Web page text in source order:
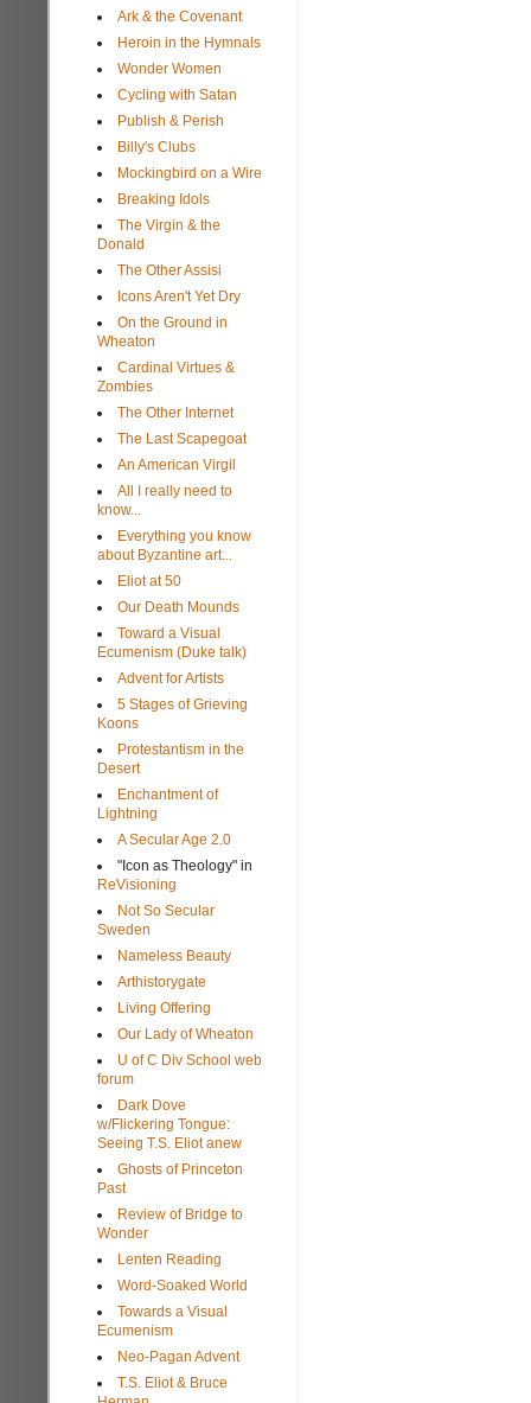
Ark & the Covenant
Heroin in the Hymnals
Wonder Women
Cycling with Satan
Publish & Perish
Billy's Clubs
Mockingbird on a Wire
Breaking Idols
The Virgin & the
Donald
The Other Assisi
Icons Aren't Yet Dry
On the Ground in
Wheaton
Cardinal Virtues &
Zombies
The Other Internet
The Last Scapegoat
An American Virgil
All I really need to
know...
Everything you know
about Byzantine art...
Eliot at 50
Our Death Mounds
Toward a Visual
Ecumenism (Duke talk)
Advent for Artists
5 Stages of Grieving
Koons
Protestantism in the
Desert
Enchantment of
Lightning
A Secular Age 2.0
"Icon as Theology" in
ReVisioning
Not So Secular
Sweden
Nameless Beauty
Arthistorygate
Living Offering
Our Lady of Wheaton
U of C Div School web
forum
Dark Dove
w/Flickering Tongue:
Seeing T.S. Eliot anew
Ghosts of Princeton
Past
Review of Bridge to
Wonder
Lenten Reading
Word-Soaked World
Towards a Visual
Ecumenism
Neo-Pagan Advent
T.S. Eliot & Bruce